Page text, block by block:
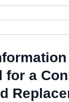
for a